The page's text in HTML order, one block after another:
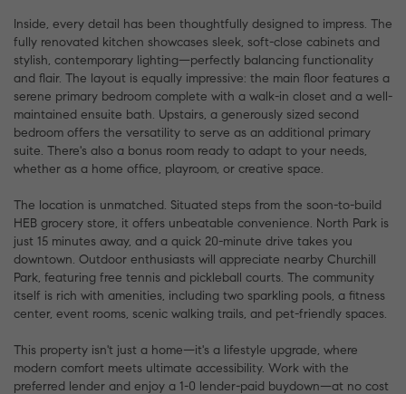
Inside, every detail has been thoughtfully designed to impress. The
fully renovated kitchen showcases sleek, soft-close cabinets and
stylish, contemporary lighting—perfectly balancing functionality
and flair. The layout is equally impressive: the main floor features a
serene primary bedroom complete with a walk-in closet and a well-
maintained ensuite bath. Upstairs, a generously sized second
bedroom offers the versatility to serve as an additional primary
suite. There's also a bonus room ready to adapt to your needs,
whether as a home office, playroom, or creative space.
The location is unmatched. Situated steps from the soon-to-build
HEB grocery store, it offers unbeatable convenience. North Park is
just 15 minutes away, and a quick 20-minute drive takes you
downtown. Outdoor enthusiasts will appreciate nearby Churchill
Park, featuring free tennis and pickleball courts. The community
itself is rich with amenities, including two sparkling pools, a fitness
center, event rooms, scenic walking trails, and pet-friendly spaces.
This property isn't just a home—it's a lifestyle upgrade, where
modern comfort meets ultimate accessibility. Work with the
preferred lender and enjoy a 1-0 lender-paid buydown—at no cost